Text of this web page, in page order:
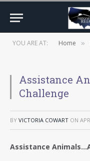
YOU ARE AT: Home »
Assistance
Challenge
BY VICTORIA COWART ON
Assistance